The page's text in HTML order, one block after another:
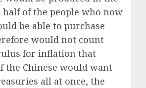
half of the people who now
be able to purchase
would not count
for inflation that
the Chinese would want
all at once, the